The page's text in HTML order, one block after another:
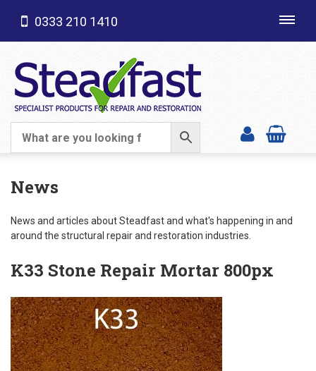
SHOP CATEGORIES
0333 210 1410
News
News and articles about Steadfast and what's happening in and
around the structural repair and restoration industries.
K33 Stone Repair Mortar 800px